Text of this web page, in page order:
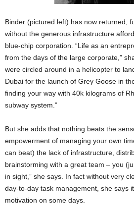
Binder (pictured left) has now returned,
without the generous infrastructure
blue-chip corporation. “Life as an
from the days of the large corporate,”
were circled around in a helicopter to
Dubai for the launch of Grey Goose in
finding your way with 40k kilograms of
subway system.”
But she adds that nothing beats the
empowerment of managing your own
can beat) the lack of infrastructure,
brainstorming with a great team – you
in sight,” she says. In fact without very
day-to-day task management, she says
motivation on some days.